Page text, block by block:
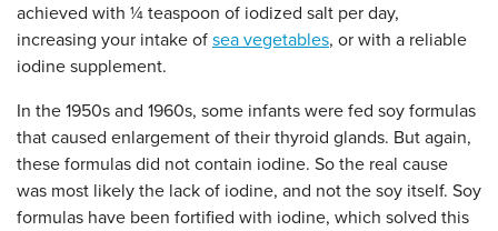
achieved with ¼ teaspoon of iodized salt per day,
increasing your intake of sea vegetables, or with a reliable
iodine supplement.
In the 1950s and 1960s, some infants were fed soy formulas
that caused enlargement of their thyroid glands. But again,
these formulas did not contain iodine. So the real cause
was most likely the lack of iodine, and not the soy itself. Soy
formulas have been fortified with iodine, which solved this